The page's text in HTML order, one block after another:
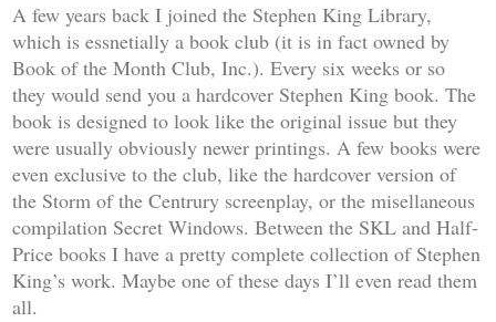
A few years back I joined the Stephen King Library,
which is essnetially a book club (it is in fact owned by
Book of the Month Club, Inc.). Every six weeks or so
they would send you a hardcover Stephen King book. The
book is designed to look like the original issue but they
were usually obviously newer printings. A few books were
even exclusive to the club, like the hardcover version of
the Storm of the Centrury screenplay, or the misellaneous
compilation Secret Windows. Between the SKL and Half-
Price books I have a pretty complete collection of Stephen
King’s work. Maybe one of these days I’ll even read them
all.